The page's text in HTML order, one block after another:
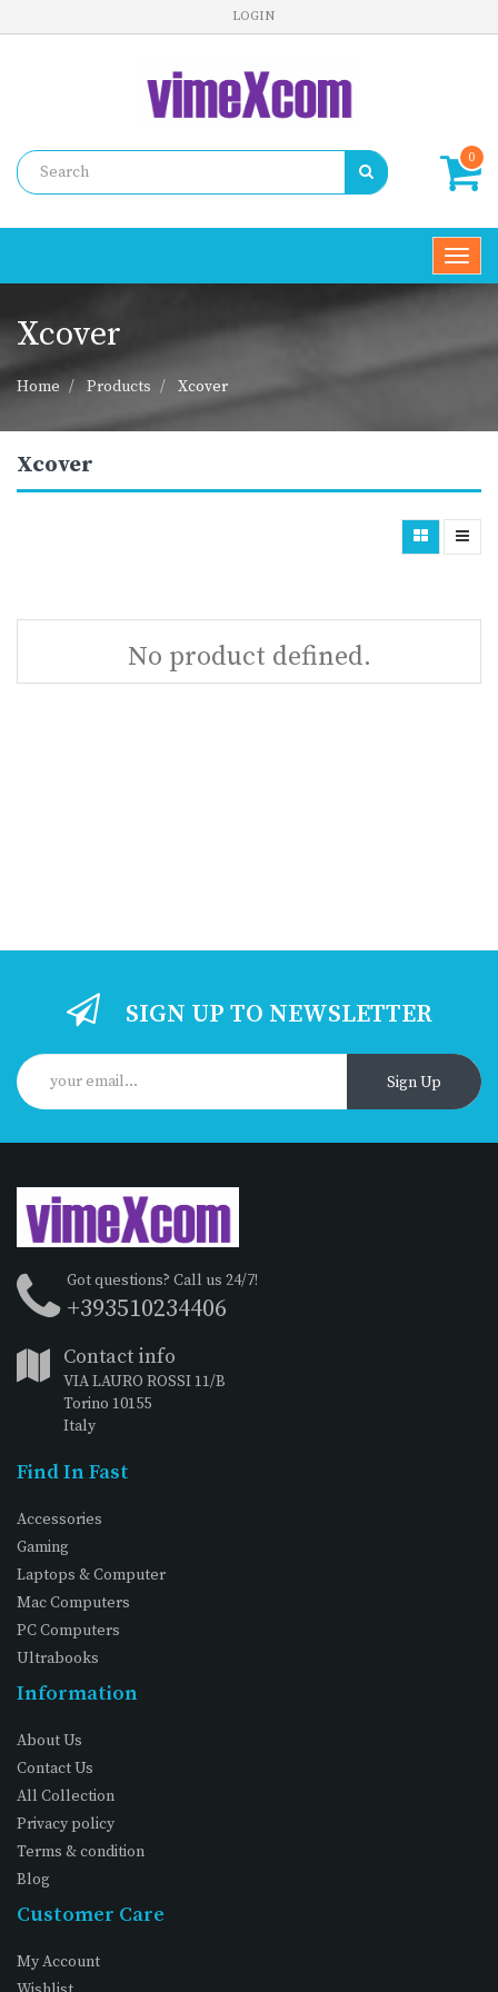
LOGIN
0
Xcover
Home Products Xcover
Xcover
No product defined.
SIGN UP TO NEWSLETTER
Sign Up
Got questions? Call us 24/7!
+393510234406
Contact info
VIA LAURO ROSSI 11/B
Torino 10155
Italy
Find In Fast
Accessories
Gaming
Laptops & Computer
Mac Computers
PC Computers
Ultrabooks
Information
About Us
Contact Us
All Collection
Privacy policy
Terms & condition
Blog
Customer Care
My Account